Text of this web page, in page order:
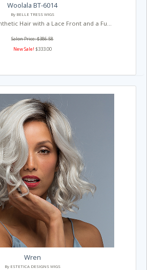
Woolala BT-6014
By BELLE TRESS WIGS
Hair with a Lace Front and a Fu...
Salon Price: $386.58
New Sale! $333.00
Wren
By ESTETICA DESIGNS WIGS